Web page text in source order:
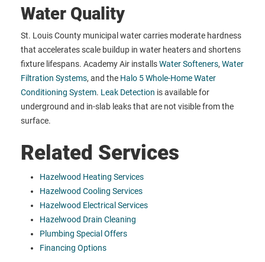
Water Quality
St. Louis County municipal water carries moderate hardness
that accelerates scale buildup in water heaters and shortens
fixture lifespans. Academy Air installsWater Softeners, Water
Filtration Systems, and the Halo 5 Whole-Home Water
Conditioning System. Leak Detection is available for
underground and in-slab leaks that are not visible from the
surface.
Related Services
Hazelwood Heating Services
Hazelwood Cooling Services
Hazelwood Electrical Services
Hazelwood Drain Cleaning
Plumbing Special Offers
Financing Options